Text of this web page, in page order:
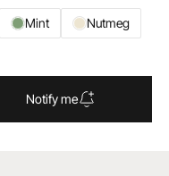
Mint
Nutmeg
Notify me